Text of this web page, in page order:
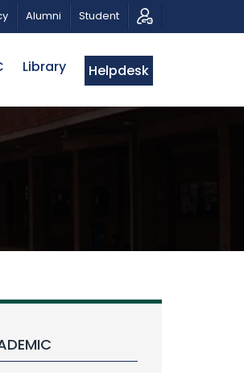
AND PHOTO EXHIBITION
Alumni Student
Library Helpdesk